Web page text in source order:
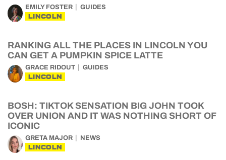
EMILY FOSTER GUIDES
LINCOLN
RANKING ALL THE PLACES IN LINCOLN YOU
CAN GET A PUMPKIN SPICE LATTE
GRACE RIDOUT GUIDES
LINCOLN
BOSH: TIKTOK SENSATION BIG JOHN TOOK
OVER UNION AND IT WAS NOTHING SHORT OF
ICONIC
GRETA MAJOR NEWS
LINCOLN